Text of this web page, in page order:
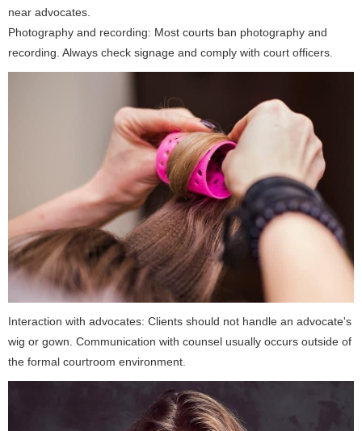
near advocates.
Photography and recording: Most courts ban photography and
recording. Always check signage and comply with court officers.
Interaction with advocates: Clients should not handle an advocate's
wig or gown. Communication with counsel usually occurs outside of
the formal courtroom environment.